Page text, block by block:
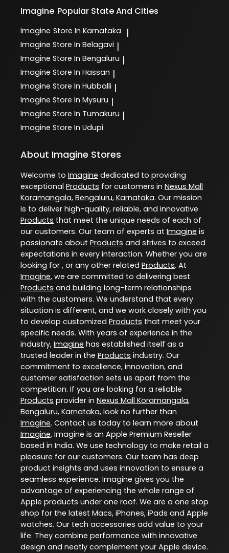
Imagine Popular State And Cities
Imagine Store In Karnataka |
Imagine Store In Belagavi |
Imagine Store In Bengaluru |
Imagine Store In Hassan |
Imagine Store In Hubballi |
Imagine Store In Mysuru |
Imagine Store In Tumakuru |
Imagine Store In Udupi
About Imagine Stores
Welcome to Imagine dedicated to providing
exceptional Products for customers in Nexus Mall
Koramangala, Bengaluru, Karnataka. Our mission
is to deliver high-quality, reliable, and innovative
Products that meet the unique needs of each of
our customers. Our team of experts at Imagine is
passionate about Products and strives to exceed
expectations in every interaction. Whether you are
looking for , or any other related Products. At
Imagine, we are committed to delivering best
Products and building long-term relationships
with the customers. We understand that every
situation is different, and we work closely with you
to develop customized Products that meet your
specific needs. With years of experience in the
industry, Imagine has established itself as a
trusted leader in the Products industry. Our
commitment to excellence, innovation, and
customer satisfaction sets us apart from the
competition. If you are looking for a reliable
Products provider in Nexus Mall Koramangala,
Bengaluru, Karnataka, look no further than
Imagine. Contact us today to learn more about
Imagine. Imagine is an Apple Premium Reseller
based in India. We use technology to make retail a
pleasure for our customers. Our team has deep
product insights and uses innovation to ensure a
seamless experience. Imagine gives you the
advantage of experiencing the whole range of
Apple products under one roof. We are a one stop
shop for the latest Macs, iPhones, iPads and Apple
watches. Our tech accessories add value to your
life. They combine performance with innovative
design and neatly complement your Apple device.